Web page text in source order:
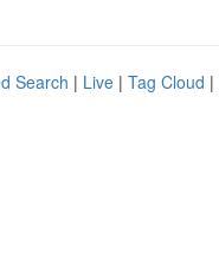
Search | Live | Tag Cloud |